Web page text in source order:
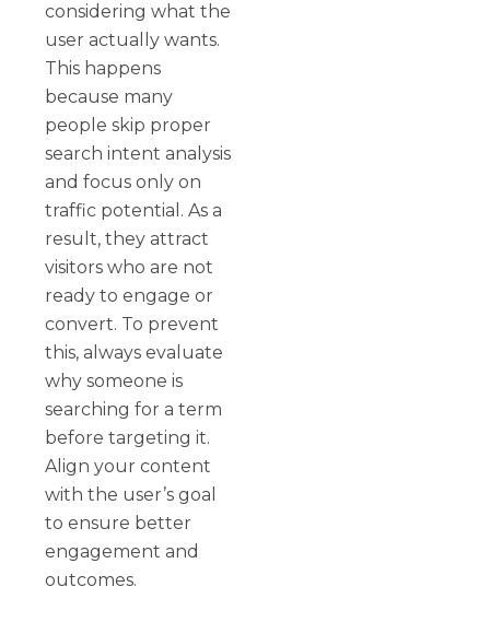
considering what the
user actually wants.
This happens
because many
people skip proper
search intent analysis
and focus only on
traffic potential. As a
result, they attract
visitors who are not
ready to engage or
convert. To prevent
this, always evaluate
why someone is
searching for a term
before targeting it.
Align your content
with the user’s goal
to ensure better
engagement and
outcomes.